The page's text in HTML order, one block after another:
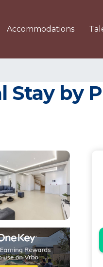
Accommodations
Stay by